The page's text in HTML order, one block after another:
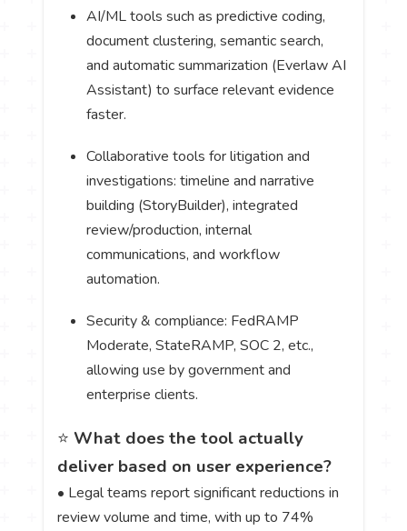
AI/ML tools such as predictive coding,
document clustering, semantic search,
and automatic summarization (Everlaw AI
Assistant) to surface relevant evidence
faster.
Collaborative tools for litigation and
investigations: timeline and narrative
building (StoryBuilder), integrated
review/production, internal
communications, and workflow
automation.
Security & compliance: FedRAMP
Moderate, StateRAMP, SOC 2, etc.,
allowing use by government and
enterprise clients.
⭐ What does the tool actually
deliver based on user experience?
• Legal teams report significant reductions in
review volume and time, with up to 74%